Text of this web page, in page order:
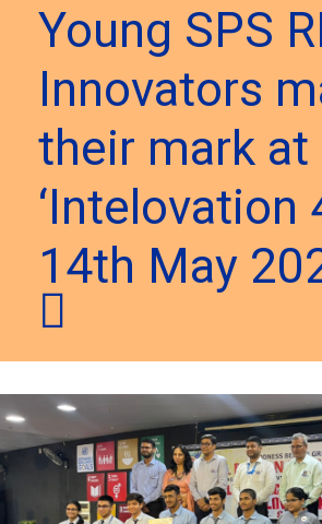
Young SPS
Innovators
their mark at
‘Intelovation
14th May